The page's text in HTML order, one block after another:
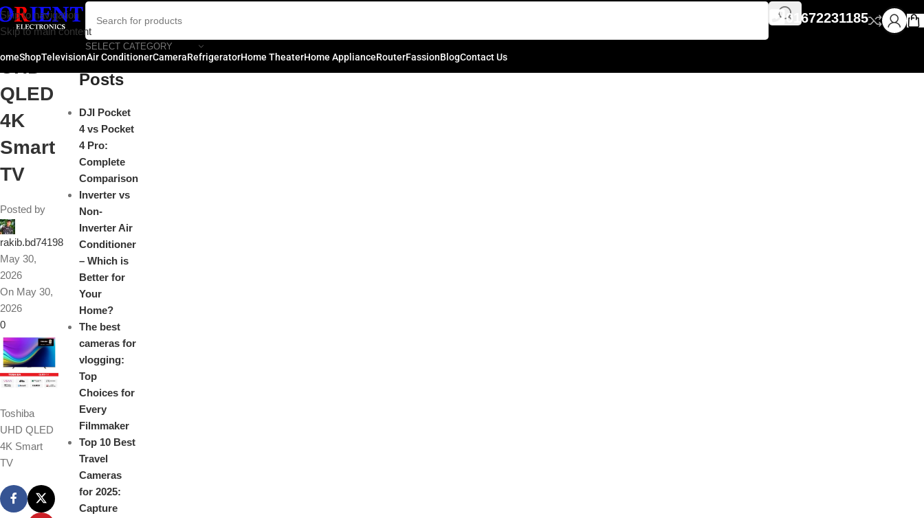
Skip to navigation
Skip to main content
SELECT CATEGORY
01672231185
ShopTelevisionAir ConditionerCameraRefrigeratorHome TheaterHome ApplianceRouterFassionBlogContact Us
Toshi
ba
UHD
QLED
4K
Smart
TV
Posted by
rakib.bd74198
May 30,
2026
On May 30,
2026
0
Toshiba
UHD QLED
4K Smart
TV
Close
Recent
Posts
DJI Pocket
4 vs Pocket
4 Pro:
Complete
Comparison
Inverter vs
Non-
Inverter Air
Conditioner
– Which is
Better for
Your
Home?
The best
cameras for
vlogging:
Top
Choices for
Every
Filmmaker
Top 10 Best
Travel
Cameras
for 2025:
Capture